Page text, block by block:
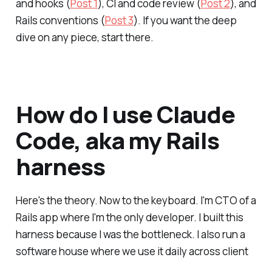
and hooks (Post 1), CI and code review (Post 2), and
Rails conventions (Post 3). If you want the deep
dive on any piece, start there.
How do I use Claude
Code, aka my Rails
harness
Here's the theory. Now to the keyboard. I'm CTO of a
Rails app where I'm the only developer. I built this
harness because I was the bottleneck. I also run a
software house where we use it daily across client